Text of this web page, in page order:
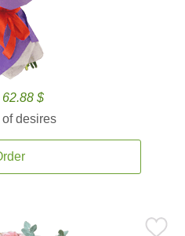
62.88 $
desires